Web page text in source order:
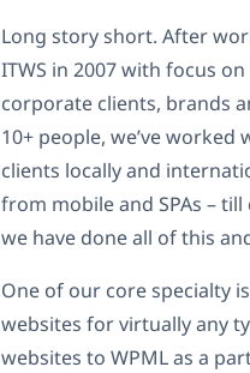
Long story short. After
ITWS in 2007 with focus
corporate clients, brands
10+ people, we’ve
clients locally and
from mobile and SPAs –
we have done all of this
One of our core specialty
websites for virtually any
websites to WPML as a